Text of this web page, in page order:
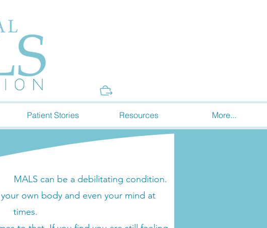
Patient Stories Resources More...
MALS can be a debilitating condition.
own body and even your mind at
times.